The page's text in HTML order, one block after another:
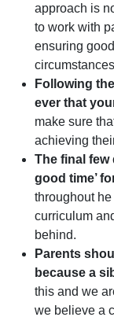
approach is
to work with
ensuring
Following
ever that
make sure
achieving
The final few
good time’
throughout
curriculum
behind.
Parents
because a
this and we
we believe a